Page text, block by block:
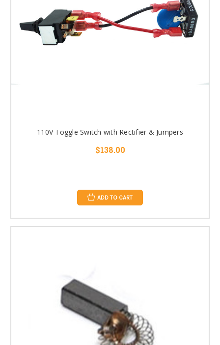
110V Toggle Switch with Rectifier & Jumpers
$138.00
ADD TO CART